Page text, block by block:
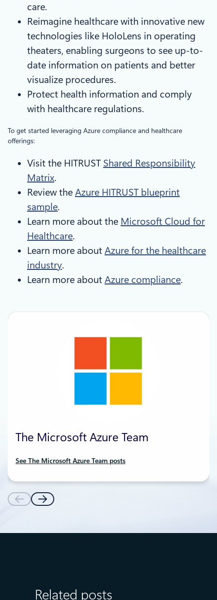
care.
Reimagine healthcare with innovative new
technologies like HoloLens in operating
theaters, enabling surgeons to see up-to-
date information on patients and better
visualize procedures.
Protect health information and comply
with healthcare regulations.
To get started leveraging Azure compliance and healthcare
offerings:
Visit the HITRUST Shared Responsibility
Matrix.
Review the Azure HITRUST blueprint
sample.
Learn more about the Microsoft Cloud for
Healthcare.
Learn more about Azure for the healthcare
industry.
Learn more about Azure compliance.
The Microsoft Azure Team
See The Microsoft Azure Team posts
Related posts